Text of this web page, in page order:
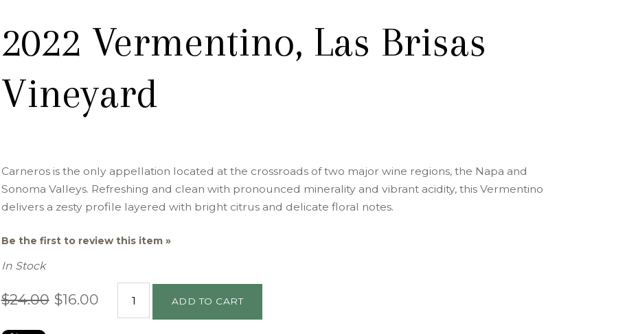
2022 Vermentino, Las Brisas
Vineyard
Carneros is the only appellation located at the crossroads of two major wine regions, the Napa and
Sonoma Valleys. Refreshing and clean with pronounced minerality and vibrant acidity, this Vermentino
delivers a zesty profile layered with bright citrus and delicate floral notes.
Be the first to review this item »
In Stock
$24.00 $16.00 ADD TO CART